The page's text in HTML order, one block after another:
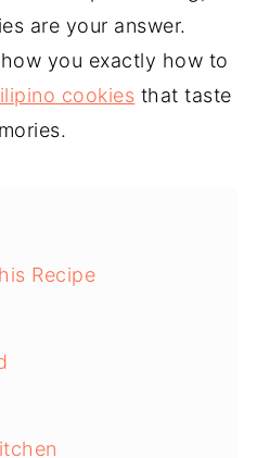
are your answer.
you exactly how to
cookies that taste
Recipe